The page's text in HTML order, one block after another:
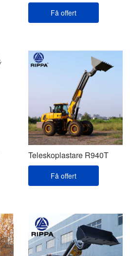
Få offert
Teleskoplastare R940T
Få offert